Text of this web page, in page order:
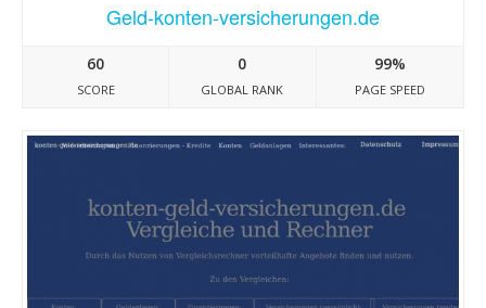
Geld-konten-versicherungen.de
60
SCORE
0
GLOBAL RANK
99%
PAGE SPEED